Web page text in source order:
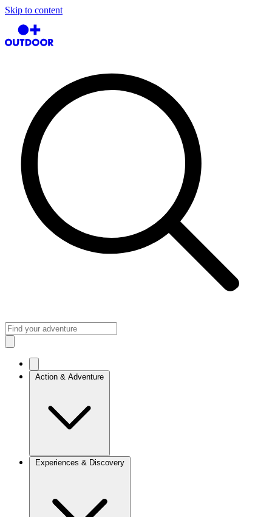
Skip to content
Experiences & Discovery